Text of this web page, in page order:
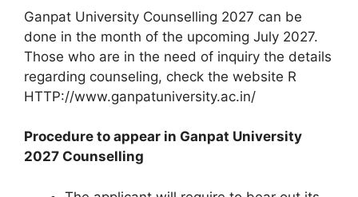
Ganpat University Counselling 2027 can be
done in the month of the upcoming July 2027.
Those who are in the need of inquiry the details
regarding counseling, check the website R
HTTP://www.ganpatuniversity.ac.in/
Procedure to appear in Ganpat University
2027 Counselling